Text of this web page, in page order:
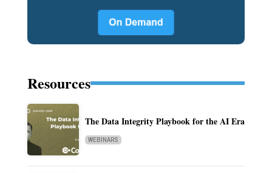
Resources
The Data Integrity Playbook for the AI Era
WEBINARS